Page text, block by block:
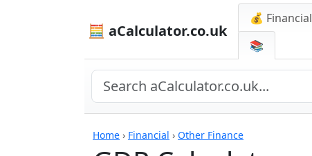
🧮 aCalculator.co.uk
💰 Financial
📚
Home › Financial › Other Finance
Calculators